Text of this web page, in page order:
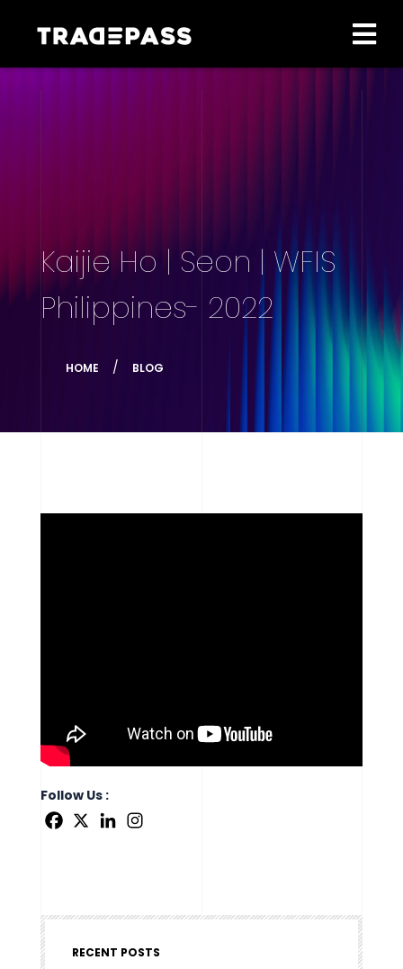
Kaijie Ho | Seon | WFIS
Philippines- 2022
HOME BLOG
Follow Us :
RECENT POSTS